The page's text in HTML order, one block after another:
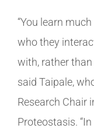
“You learn
who they
with, rather
said Taipale,
Research Chair
Proteostasis.